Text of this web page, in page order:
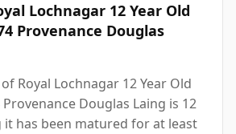
Lochnagar 12 Year Old
Provenance Douglas
Royal Lochnagar 12 Year Old
Provenance Douglas Laing is 12
it has been matured for at least